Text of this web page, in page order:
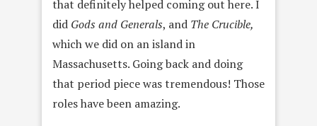
that definitely helped coming out here. I
did Gods and Generals, and The Crucible,
which we did on an island in
Massachusetts. Going back and doing
that period piece was tremendous! Those
roles have been amazing.